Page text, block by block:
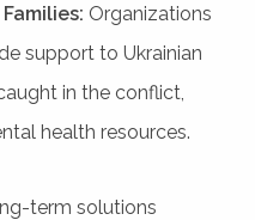
Organizations
support to Ukrainian
in the conflict,
health resources.
term solutions